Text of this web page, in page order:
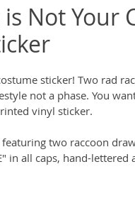
Not Your
sticker! Two rad
not a phase. You
vinyl sticker.
two raccoon
in all caps, hand-